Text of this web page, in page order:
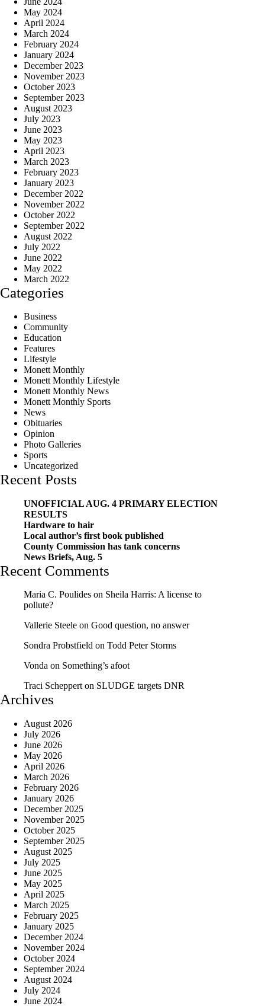
May 2024
April 2024
March 2024
February 2024
January 2024
December 2023
November 2023
October 2023
September 2023
August 2023
July 2023
June 2023
May 2023
April 2023
March 2023
February 2023
January 2023
December 2022
November 2022
October 2022
September 2022
August 2022
July 2022
June 2022
May 2022
March 2022
Categories
Business
Community
Education
Features
Lifestyle
Monett Monthly
Monett Monthly Lifestyle
Monett Monthly News
Monett Monthly Sports
News
Obituaries
Opinion
Photo Galleries
Sports
Uncategorized
Recent Posts
UNOFFICIAL AUG. 4 PRIMARY ELECTION
RESULTS
Hardware to hair
Local author’s first book published
County Commission has tank concerns
News Briefs, Aug. 5
Recent Comments
Maria C. Poulides on Sheila Harris: A license to
pollute?
Vallerie Steele on Good question, no answer
Sondra Probstfield on Todd Peter Storms
Vonda on Something’s afoot
Traci Scheppert on SLUDGE targets DNR
Archives
August 2026
July 2026
June 2026
May 2026
April 2026
March 2026
February 2026
January 2026
December 2025
November 2025
October 2025
September 2025
August 2025
July 2025
June 2025
May 2025
April 2025
March 2025
February 2025
January 2025
December 2024
November 2024
October 2024
September 2024
August 2024
July 2024
June 2024